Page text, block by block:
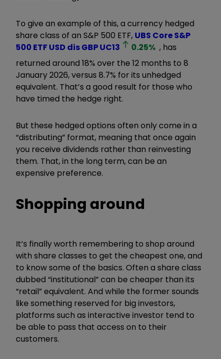
To give an example of this, a currency hedged
share class of an S&P 500 ETF, UBS Core S&P
500 ETF USD dis GBPUC13 0.25% , has
returned around 18% over the 12 months to 8
January 2026, versus 8.7% for its unhedged
equivalent. That’s a good result for those who
have timed the hedge right.
But these hedged options often only come in a
“distributing” format, meaning that once again
you receive dividends rather than reinvesting
them. That, in the long term, can be an
expensive preference.
Shopping around
It’s finally worth remembering to shop around
with share classes to get the cheapest one, and
to know some of the basics. Often a share class
dubbed “institutional” can be cheaper than its
“retail” equivalent. And while the former sounds
like something reserved for big investors,
platforms such as interactive investor tend to
be able to pass that access on to their
customers.